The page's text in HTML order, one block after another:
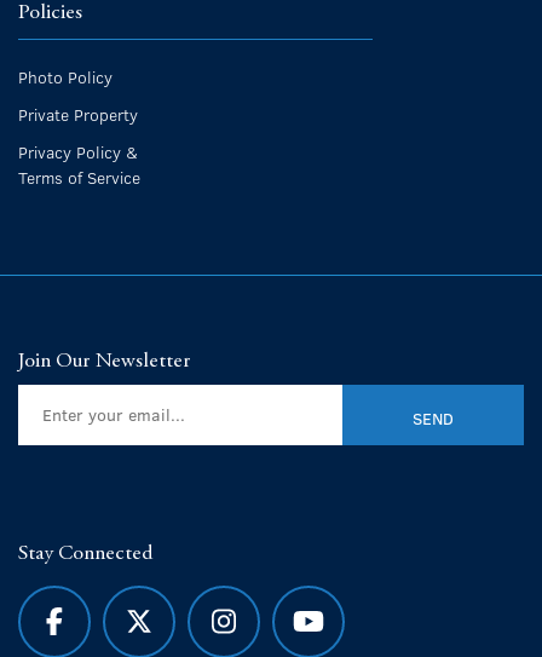
Policies
Photo Policy
Private Property
Privacy Policy &
Terms of Service
Join Our Newsletter
Stay Connected